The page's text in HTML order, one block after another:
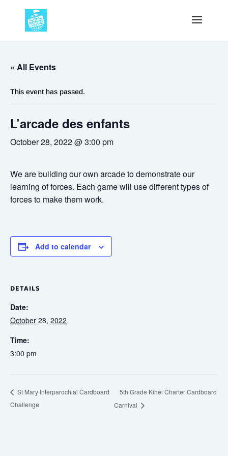
« All Events
This event has passed.
L’arcade des enfants
October 28, 2022 @ 3:00 pm
We are building our own arcade to demonstrate our
learning of forces. Each game will use different types of
forces to make them work.
Add to calendar
DETAILS
Date:
October 28, 2022
Time:
3:00 pm
St Mary Interparochial Cardboard
Challenge
5th Grade Kihei Charter Cardboard
Carnival